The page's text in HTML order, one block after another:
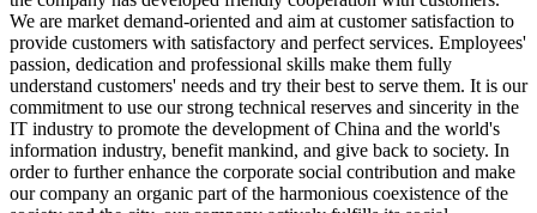
We are market demand-oriented and aim at customer satisfaction to
provide customers with satisfactory and perfect services. Employees'
passion, dedication and professional skills make them fully
understand customers' needs and try their best to serve them. It is our
commitment to use our strong technical reserves and sincerity in the
IT industry to promote the development of China and the world's
information industry, benefit mankind, and give back to society. In
order to further enhance the corporate social contribution and make
our company an organic part of the harmonious coexistence of the